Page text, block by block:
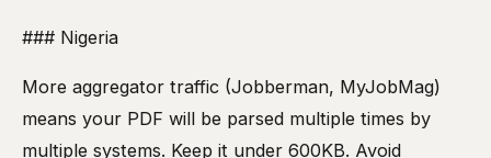
### Nigeria
More aggregator traffic (Jobberman, MyJobMag)
means your PDF will be parsed multiple times by
multiple systems. Keep it under 600KB. Avoid